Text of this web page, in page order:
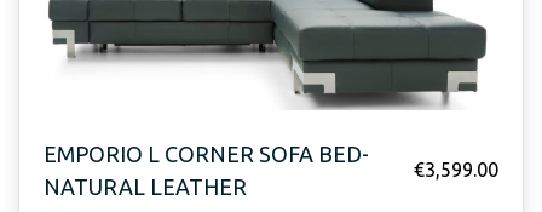
EMPORIO L CORNER SOFA BED-
NATURAL LEATHER
€3,599.00